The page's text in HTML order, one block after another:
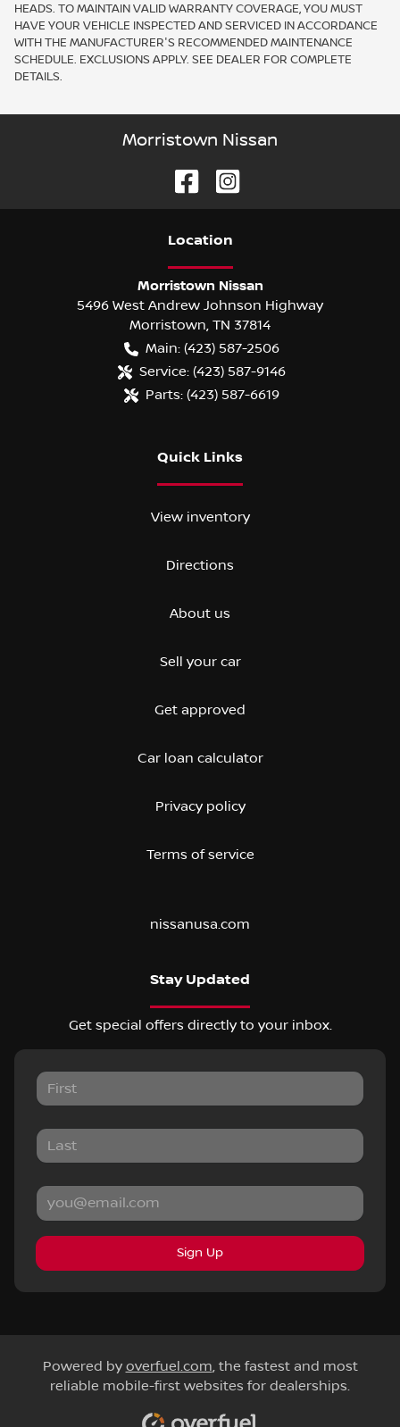
HEADS. TO MAINTAIN VALID WARRANTY COVERAGE, YOU MUST
HAVE YOUR VEHICLE INSPECTED AND SERVICED IN ACCORDANCE
WITH THE MANUFACTURER'S RECOMMENDED MAINTENANCE
SCHEDULE. EXCLUSIONS APPLY. SEE DEALER FOR COMPLETE
DETAILS.
Morristown Nissan
Location
Morristown Nissan
5496 West Andrew Johnson Highway
Morristown TN 37814
Main: (423) 587-2506
Service: (423) 587-9146
Parts: (423) 587-6619
Quick Links
View inventory
Directions
About us
Sell your car
Get approved
Car loan calculator
Privacy policy
Terms of service
nissanusa.com
Stay Updated
Get special offers directly to your inbox.
Sign Up
Powered by overfuel.com, the fastest and most
reliable mobile-first websites for dealerships.